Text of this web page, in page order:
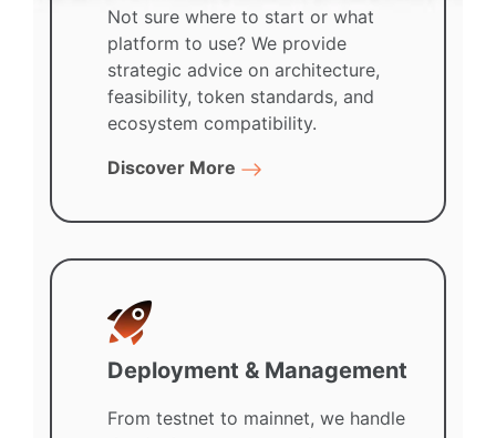
Not sure where to start or what
platform to use? We provide
strategic advice on architecture,
feasibility, token standards, and
ecosystem compatibility.
Discover More
Deployment & Management
From testnet to mainnet, we handle